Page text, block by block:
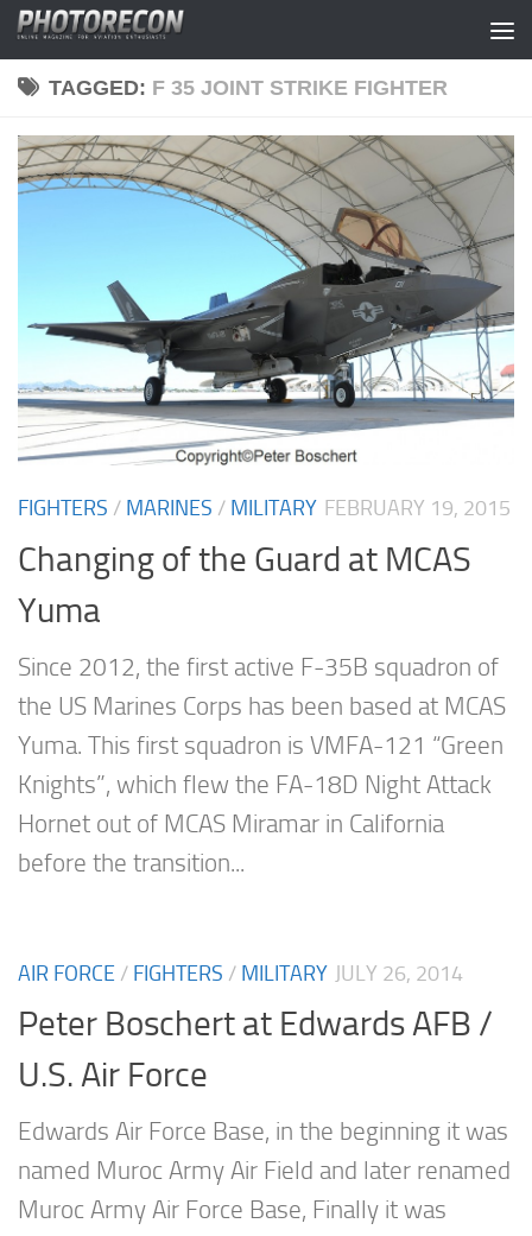
Skip to content
TAGGED: F 35 JOINT STRIKE FIGHTER
FIGHTERS / MARINES / MILITARY FEBRUARY 19, 2015
Changing of the Guard at MCAS
Yuma
Since 2012, the first active F-35B squadron of
the US Marines Corps has been based at MCAS
Yuma. This first squadron is VMFA-121 “Green
Knights”, which flew the FA-18D Night Attack
Hornet out of MCAS Miramar in California
before the transition...
AIR FORCE / FIGHTERS / MILITARY JULY 26, 2014
Peter Boschert at Edwards AFB /
U.S. Air Force
Edwards Air Force Base, in the beginning it was
named Muroc Army Air Field and later renamed
Muroc Army Air Force Base, Finally it was